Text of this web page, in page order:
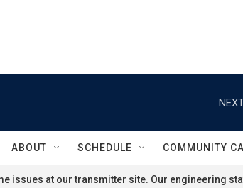
ABOUT SCHEDULE COMMUNITY
issues at our transmitter site. Our engineering